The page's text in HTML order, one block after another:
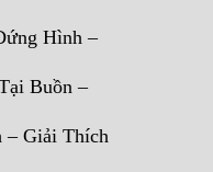
Hình –
Buồn –
– Giải Thích